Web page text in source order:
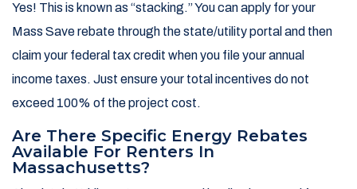
Yes! This is known as “stacking.” You can apply for your
Mass Save rebate through the state/utility portal and then
claim your federal tax credit when you file your annual
income taxes. Just ensure your total incentives do not
exceed 100% of the project cost.
Are There Specific Energy Rebates
Available For Renters In
Massachusetts?